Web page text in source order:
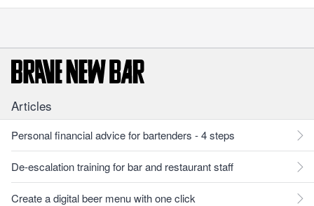
Articles
Personal financial advice for bartenders - 4 steps
De-escalation training for bar and restaurant staff
Create a digital beer menu with one click